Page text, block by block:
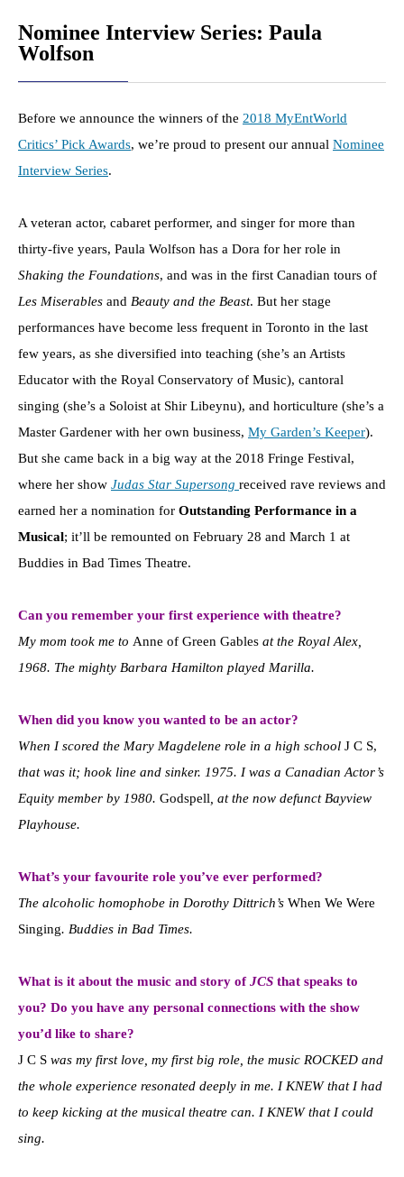
Nominee Interview Series: Paula
Wolfson
Before we announce the winners of the 2018 MyEntWorld
Critics’ Pick Awards, we’re proud to present our annual Nominee
Interview Series.
A veteran actor, cabaret performer, and singer for more than
thirty-five years, Paula Wolfson has a Dora for her role in
Shaking the Foundations, and was in the first Canadian tours of
Les Miserables and Beauty and the Beast. But her stage
performances have become less frequent in Toronto in the last
few years, as she diversified into teaching (she’s an Artists
Educator with the Royal Conservatory of Music), cantoral
singing (she’s a Soloist at Shir Libeynu), and horticulture (she’s a
Master Gardener with her own business, My Garden’s Keeper).
But she came back in a big way at the 2018 Fringe Festival,
where her show Judas Star Supersong received rave reviews and
earned her a nomination for Outstanding Performance in a
Musical; it’ll be remounted on February 28 and March 1 at
Buddies in Bad Times Theatre.
Can you remember your first experience with theatre?
My mom took me to Anne of Green Gables at the Royal Alex,
1968. The mighty Barbara Hamilton played Marilla.
When did you know you wanted to be an actor?
When I scored the Mary Magdelene role in a high school J C S,
that was it; hook line and sinker. 1975. I was a Canadian Actor’s
Equity member by 1980. Godspell , at the now defunct Bayview
Playhouse.
What’s your favourite role you’ve ever performed?
The alcoholic homophobe in Dorothy Dittrich’s When We Were
Singing. Buddies in Bad Times.
What is it about the music and story ofJCS that speaks to
you? Do you have any personal connections with the show
you’d like to share?
J C S was my first love, my first big role, the music ROCKED and
the whole experience resonated deeply in me. I KNEW that I had
to keep kicking at the musical theatre can. I KNEW that I could
sing.